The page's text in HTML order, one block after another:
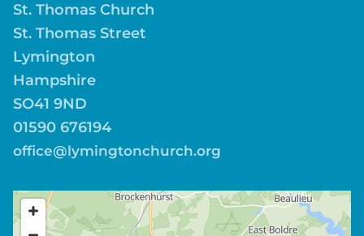
St. Thomas Church
St. Thomas Street
Lymington
Hampshire
SO41 9ND
01590 676194
office@lymingtonchurch.org